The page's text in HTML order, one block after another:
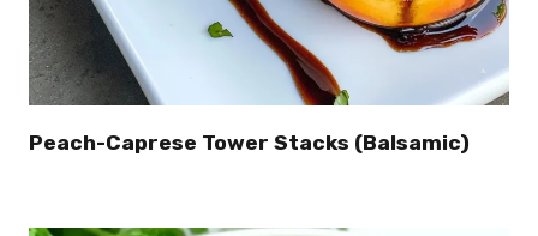
Peach-Caprese Tower Stacks (Balsamic)